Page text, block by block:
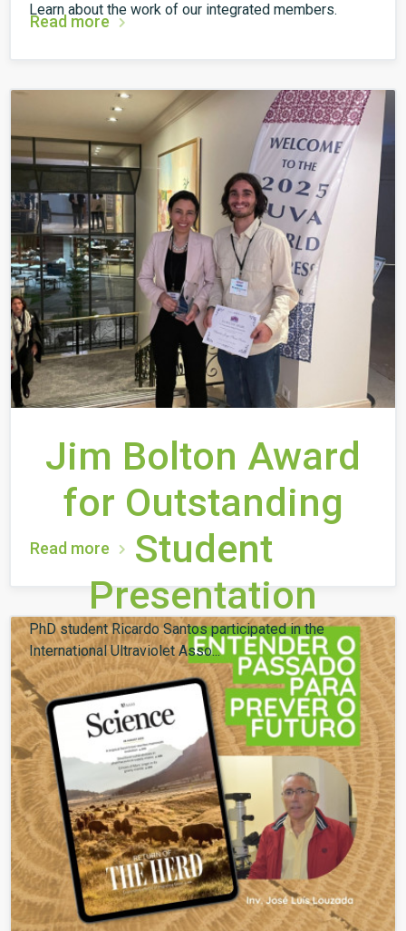
Learn about the work of our integrated members.
Read more
Jim Bolton Award
for Outstanding
Student
Presentation
PhD student Ricardo Santos participated in the
International Ultraviolet Asso...
Read more